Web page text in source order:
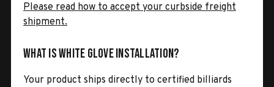
Please read how to accept your curbside freight
shipment.
What is White Glove Installation?
Your product ships directly to certified billiards